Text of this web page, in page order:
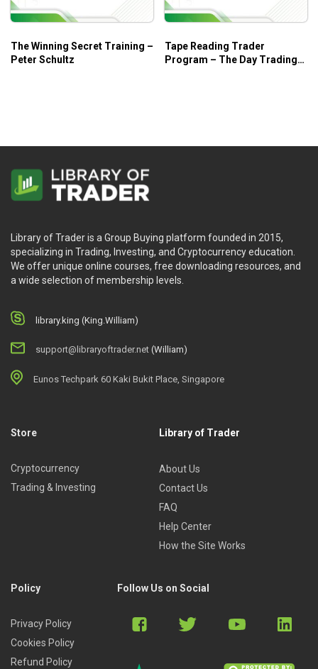
The Winning Secret Training –
Peter Schultz
Tape Reading Trader
Program – The Day Trading
Library of Trader is a Group Buying platform founded in 2015,
specializing in Trading, Investing, and Cryptocurrency education.
We offer unique online courses, free downloading resources, and
a wide selection of membership levels.
library.king (King.William)
support@libraryoftrader.net (William)
Eunos Techpark 60 Kaki Bukit Place, Singapore
Store
Cryptocurrency
Trading & Investing
Library of Trader
About Us
Contact Us
FAQ
Help Center
How the Site Works
Policy
Privacy Policy
Cookies Policy
Refund Policy
Follow Us on Social